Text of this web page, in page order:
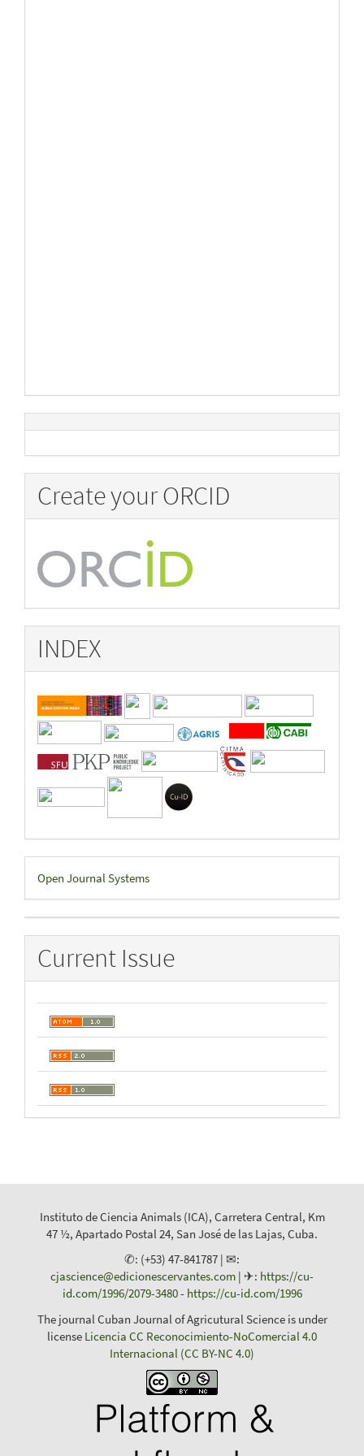
Create your ORCID
INDEX
Developed
By
Open Journal Systems
Current Issue
Instituto de Ciencia Animals (ICA), Carretera Central, Km
47 ½, Apartado Postal 24, San José de las Lajas, Cuba.
✆: (+53) 47-841787 | ✉:
cjascience@edicionescervantes.com | ✈: https://cu-
id.com/1996/2079-3480- https://cu-id.com/1996
The journal Cuban Journal of Agricutural Science is under
license Licencia CC Reconocimiento-NoComercial 4.0
Internacional (CC BY-NC 4.0)